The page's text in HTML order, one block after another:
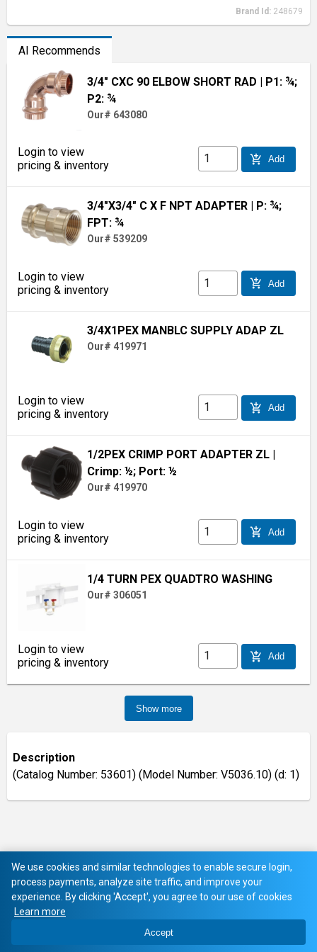
Brand Id: 248679
AI Recommends
3/4" CXC 90 ELBOW SHORT RAD | P1: ¾;
P2: ¾
Our# 643080
Login to view
pricing & inventory
add_shopping_cart Add
3/4"X3/4" C X F NPT ADAPTER
| P: ¾;
FPT: ¾
Our# 539209
Login to view
pricing & inventory
add_shopping_cart Add
3/4X1PEX MANBLC SUPPLY ADAP ZL
Our# 419971
Login to view
pricing & inventory
add_shopping_cart Add
1/2PEX CRIMP PORT ADAPTER ZL
Crimp: ½; Port: ½
Our# 419970
Login to view
pricing & inventory
add_shopping_cart Add
1/4 TURN PEX QUADTRO WASHING
Our# 306051
Login to view
pricing & inventory
add_shopping_cart Add
Show more
Description
(Catalog Number: 53601) (Model Number: V5036.10) (d: 1)
We use cookies and similar technologies to enable secure login,
process payments, analyze site traffic, and improve your
experience. By clicking 'Accept', you agree to our use of cookies
Learn more
Accept